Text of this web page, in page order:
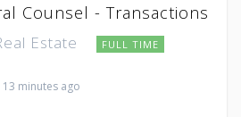
Counsel - Transactions
Estate FULL TIME
13 minutes ago